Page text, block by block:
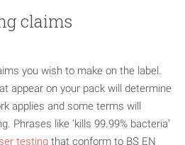
claims
you wish to make on the label.
appear on your pack will determine
applies and some terms will
Phrases like ‘kills 99.99% bacteria’
testing that conform to BS EN